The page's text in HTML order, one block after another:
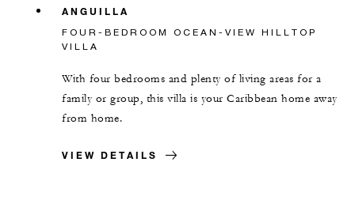
ANGUILLA
FOUR-BEDROOM OCEAN-VIEW HILLTOP
VILLA
With four bedrooms and plenty of living areas for a
family or group, this villa is your Caribbean home away
from home.
VIEW DETAILS